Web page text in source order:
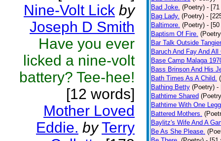
Nine-Volt Lick by
Joseph D Smith
Have you ever
licked a nine-volt
battery? Tee-hee!
[12 words]
Mother Loved
Eddie. by Terry
Bad Joke. (Poetry) - [71
Bag Lady. (Poetry) -
Baltimore. (Poetry) - [50
Baptism Of Fire.
Bar Talk Outside
Baruch And Fay And All
Base Camp Malaga
Bass Brinson And His
Bath Times As A Child.
Bathing Betty (Poetry) -
Bathtime Shared
Bathtime With One
Battered Mothers.
Baylitz's Wife And A
Be As She Please.